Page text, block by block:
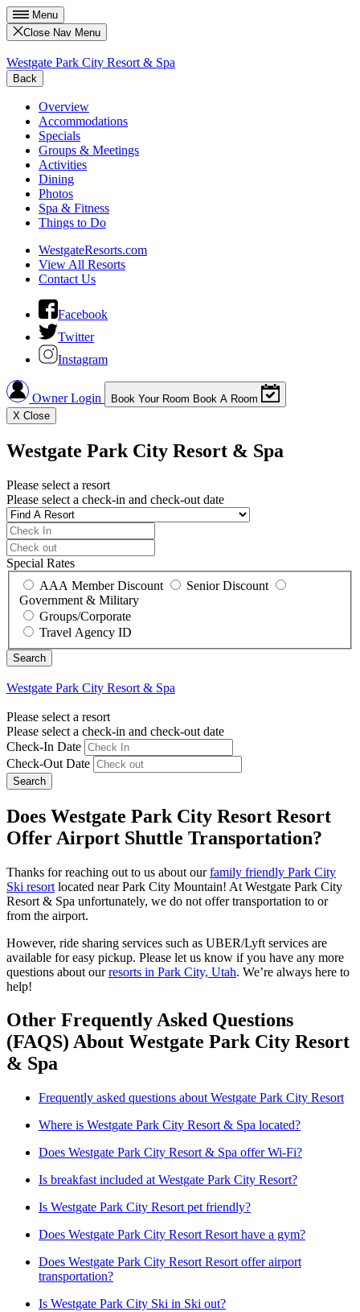
Menu
Close Nav Menu
Westgate Park City Resort & Spa
Back
Overview
Accommodations
Specials
Groups & Meetings
Activities
Dining
Photos
Spa & Fitness
Things to Do
WestgateResorts.com
View All Resorts
Contact Us
Facebook
Twitter
Instagram
Owner Login Book Your Room Book A Room
X Close
Westgate Park City Resort & Spa
Please select a resort
Please select a check-in and check-out date
Special Rates
AAA Member Discount
Senior Discount
Government & Military
Groups/Corporate
Travel Agency ID
Westgate Park City Resort & Spa
Please select a resort
Please select a check-in and check-out date
Check-In Date
Check-Out Date
Search
Does Westgate Park City Resort Resort
Offer Airport Shuttle Transportation?
Thanks for reaching out to us about ourfamily friendly Park City
Ski resort located near Park City Mountain! At Westgate Park City
Resort & Spa unfortunately, we do not offer transportation to or
from the airport.
However, ride sharing services such as UBER/Lyft services are
available for easy pickup. Please let us know if you have any more
questions about ourresorts in Park City, Utah. We’re always here to
help!
Other Frequently Asked Questions
(FAQS) About Westgate Park City Resort
& Spa
Frequently asked questions about Westgate Park City Resort
Where is Westgate Park City Resort & Spa located?
Does Westgate Park City Resort & Spa offer Wi-Fi?
Is breakfast included at Westgate Park City Resort?
Is Westgate Park City Resort pet friendly?
Does Westgate Park City Resort Resort have a gym?
Does Westgate Park City Resort Resort offer airport
transportation?
Is Westgate Park City Ski in Ski out?